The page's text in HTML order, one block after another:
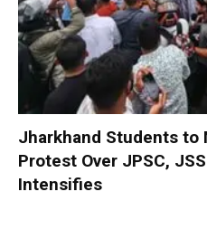
Jharkhand Students to
Protest Over JPSC,
Intensifies